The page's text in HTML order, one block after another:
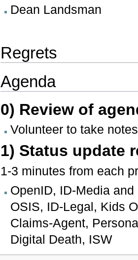
Dean Landsman
Regrets
Agenda
0) Review of
Volunteer to take notes
1) Status update
1-3 minutes from each
OpenID, ID-Media
OSIS, ID-Legal, Kids
Claims-Agent,
Digital Death, ISW